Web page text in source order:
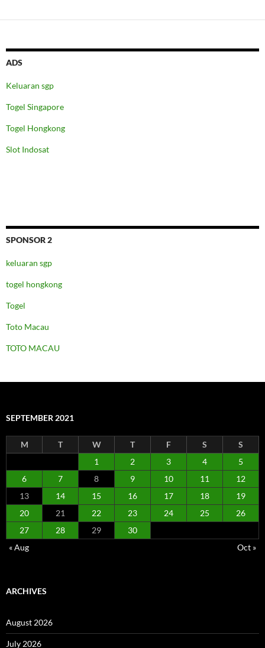
ADS
Keluaran sgp
Togel Singapore
Togel Hongkong
Slot Indosat
SPONSOR 2
keluaran sgp
togel hongkong
Togel
Toto Macau
TOTO MACAU
SEPTEMBER 2021
M T W T F S
S
1
2 3 4
5
6
7 8 9 10 11
12
13
14 15 16 17 18
19
20
21 22 23 24 25
26
27
28 29
30
« Aug
Oct »
ARCHIVES
August 2026
July 2026